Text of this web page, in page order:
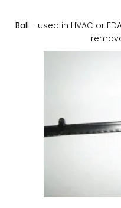
Ball - used in HVAC or